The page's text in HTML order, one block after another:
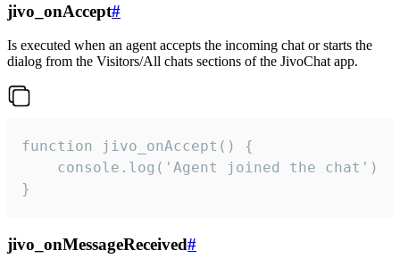
jivo_onAccept#
Is executed when an agent accepts the incoming chat or starts the
dialog from the Visitors/All chats sections of the JivoChat app.
function jivo_onAccept() {
}
jivo_onMessageReceived#